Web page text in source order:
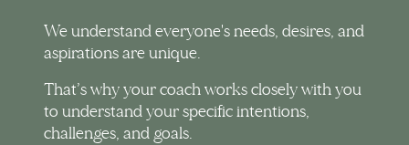
We understand everyone's needs, desires, and
aspirations are unique.
That’s why your coach works closely with you
to understand your specific intentions,
challenges, and goals.